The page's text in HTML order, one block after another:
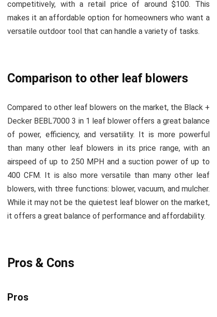
competitively, with a retail price of around $100. This
makes it an affordable option for homeowners who want a
versatile outdoor tool that can handle a variety of tasks.
Comparison to other leaf blowers
Compared to other leaf blowers on the market, the Black +
Decker BEBL7000 3 in 1 leaf blower offers a great balance
of power, efficiency, and versatility. It is more powerful
than many other leaf blowers in its price range, with an
airspeed of up to 250 MPH and a suction power of up to
400 CFM. It is also more versatile than many other leaf
blowers, with three functions: blower, vacuum, and mulcher.
While it may not be the quietest leaf blower on the market,
it offers a great balance of performance and affordability.
Pros & Cons
Pros